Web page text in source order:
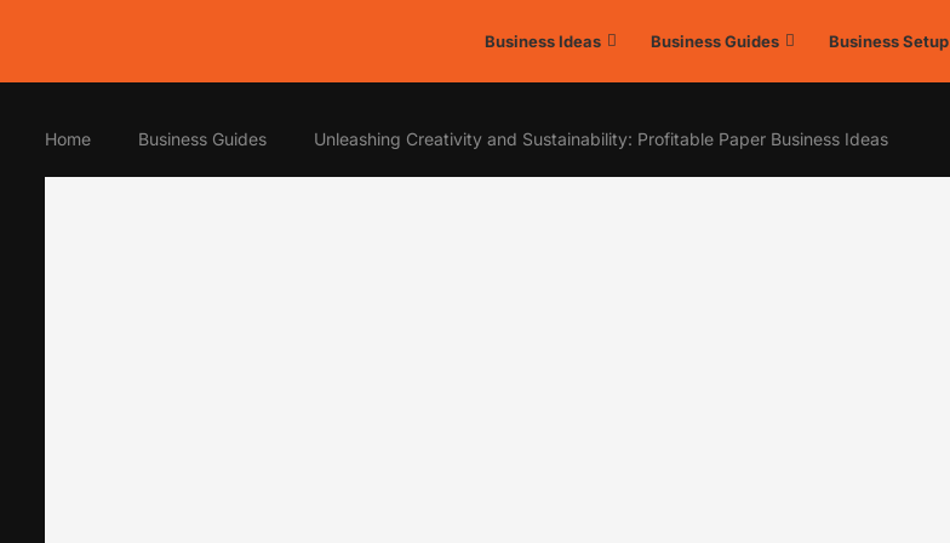
Business Ideas Business Guides Business Setup
Home Business Guides Unleashing Creativity and Sustainability: Profitable Paper Business Ideas